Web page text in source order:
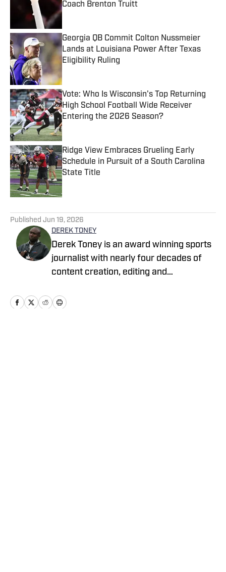
Coach Brenton Truitt
Published by on Invalid Date
Georgia QB Commit Colton Nussmeier
Lands at Louisiana Power After Texas
Eligibility Ruling
Vote: Who Is Wisconsin's Top Returning
High School Football Wide Receiver
Entering the 2026 Season?
Published by on Invalid Date
Ridge View Embraces Grueling Early
Schedule in Pursuit of a South Carolina
State Title
Published by on Invalid Date
Published Jun 19, 2026
DEREK TONEY
Derek Toney is an award winning sports
journalist with nearly four decades of
content creation, editing and
area. He has served as a reporter with